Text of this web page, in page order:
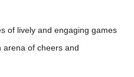
of lively and engaging games
arena of cheers and